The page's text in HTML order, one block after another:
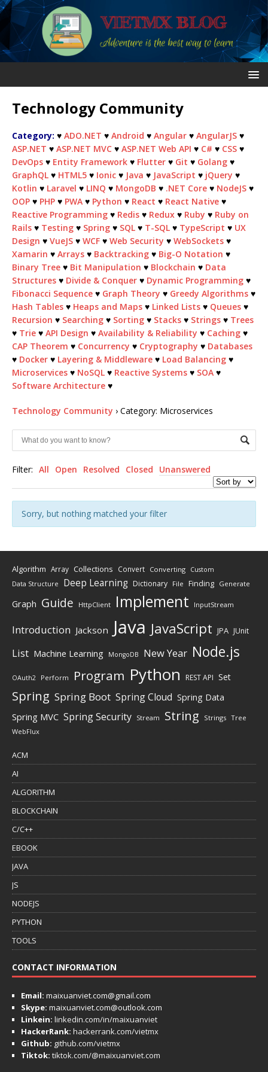
Technology Community
Category: ♥ ADO.NET ♥ Android ♥ Angular ♥ AngularJS ♥
ASP.NET ♥ ASP.NET MVC ♥ ASP.NET Web API ♥ C# ♥ CSS ♥
DevOps ♥ Entity Framework ♥ Flutter ♥ Git ♥ Golang ♥
GraphQL ♥ HTML5 ♥ Ionic ♥ Java ♥ JavaScript ♥ jQuery ♥
Kotlin ♥ Laravel ♥ LINQ ♥ MongoDB ♥ .NET Core ♥ NodeJS ♥
OOP ♥ PHP ♥ PWA ♥ Python ♥ React ♥ React Native ♥
Reactive Programming ♥ Redis ♥ Redux ♥ Ruby ♥ Ruby on
Rails ♥ Testing ♥ Spring ♥ SQL ♥ T-SQL ♥ TypeScript ♥ UX
Design ♥ VueJS ♥ WCF ♥ Web Security ♥ WebSockets ♥
Xamarin ♥ Arrays ♥ Backtracking ♥ Big-O Notation ♥
Binary Tree ♥ Bit Manipulation ♥ Blockchain ♥ Data
Structures ♥ Divide & Conquer ♥ Dynamic Programming ♥
Fibonacci Sequence ♥ Graph Theory ♥ Greedy Algorithms ♥
Hash Tables ♥ Heaps and Maps ♥ Linked Lists ♥ Queues ♥
Recursion ♥ Searching ♥ Sorting ♥ Stacks ♥ Strings ♥ Trees
♥ Trie ♥ API Design ♥ Availability & Reliability ♥ Caching ♥
CAP Theorem ♥ Concurrency ♥ Cryptography ♥ Databases
♥ Docker ♥ Layering & Middleware ♥ Load Balancing ♥
Microservices ♥ NoSQL ♥ Reactive Systems ♥ SOA ♥
Software Architecture ♥
Technology Community › Category: Microservices
Filter: All Open Resolved Closed Unanswered
Sorry, but nothing matched your filter
Algorithm Array Collections Convert Converting Custom
Data Structure Deep Learning Dictionary File Finding Generate
Graph Guide HttpClient Implement InputStream
Introduction Jackson Java JavaScript JPA JUnit
List Machine Learning MongoDB New Year Node.js
OAuth2 Perform Program Python REST API Set
Spring Spring Boot Spring Cloud Spring Data
Spring MVC Spring Security Stream String Strings Tree
WebFlux
ACM
AI
ALGORITHM
BLOCKCHAIN
C/C++
EBOOK
JAVA
JS
NODEJS
PYTHON
TOOLS
CONTACT INFORMATION
Email: maixuanviet.com@gmail.com
Skype: maixuanviet.com@outlook.com
Linkein: linkedin.com/in/maixuanviet
HackerRank: hackerrank.com/vietmx
Github: github.com/vietmx
Tiktok: tiktok.com/@maixuanviet.com